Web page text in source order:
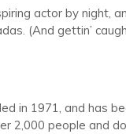
actor by night,
(And gettin’
in 1971, and has
2,000 people and